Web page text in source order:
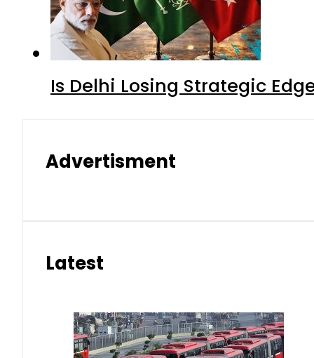
Is Delhi Losing Strategic
Advertisment
Latest